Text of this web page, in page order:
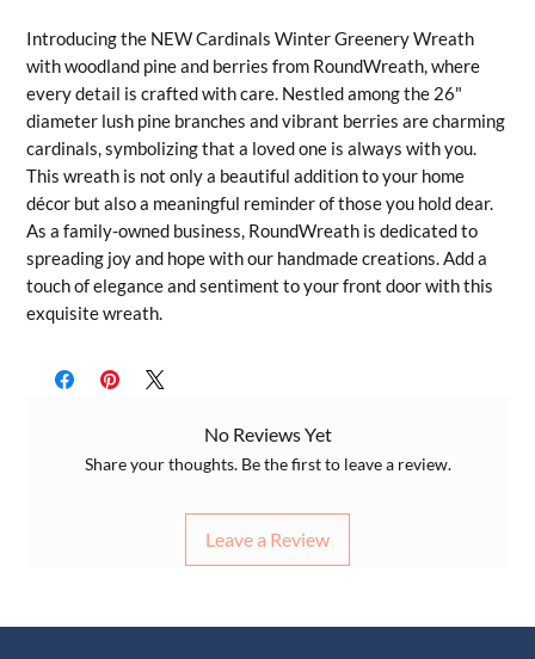
Introducing the NEW Cardinals Winter Greenery Wreath
with woodland pine and berries from RoundWreath, where
every detail is crafted with care. Nestled among the 26"
diameter lush pine branches and vibrant berries are charming
cardinals, symbolizing that a loved one is always with you.
This wreath is not only a beautiful addition to your home
décor but also a meaningful reminder of those you hold dear.
As a family-owned business, RoundWreath is dedicated to
spreading joy and hope with our handmade creations. Add a
touch of elegance and sentiment to your front door with this
exquisite wreath.
No Reviews Yet
Share your thoughts. Be the first to leave a review.
Leave a Review